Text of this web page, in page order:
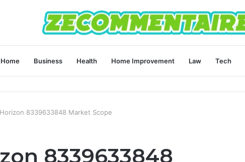
Home Business Health Home Improvement Law Tech
8339633848 Market Scope
8339633848